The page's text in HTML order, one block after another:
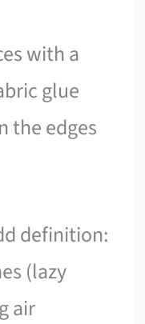
with a
glue
the edges
definition:
(lazy
air